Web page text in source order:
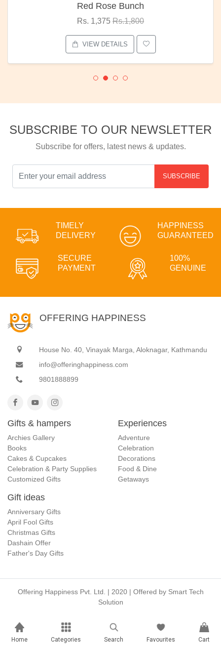
Red Rose Bunch
Rs. 1,375 Rs.1,800
VIEW DETAILS
SUBSCRIBE TO OUR NEWSLETTER
Subscribe for offers, latest news & updates.
SUBSCRIBE
TIMELY
DELIVERY
HAPPINESS
GUARANTEED
SECURE
PAYMENT
100%
GENUINE
OFFERING HAPPINESS
House No. 40, Vinayak Marga, Aloknagar, Kathmandu
info@offeringhappiness.com
9801888899
Gifts & hampers
Archies Gallery
Books
Cakes & Cupcakes
Celebration & Party Supplies
Customized Gifts
Experiences
Adventure
Celebration
Decorations
Food & Dine
Getaways
Gift ideas
Anniversary Gifts
April Fool Gifts
Christmas Gifts
Dashain Offer
Father's Day Gifts
Offering Happiness Pvt. Ltd. | 2020 | Offered by Smart Tech
Solution
Home Categories Search Favourites Cart